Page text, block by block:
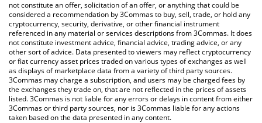
the latest Pear Protocol price in major fiat and crypto currencies.
not constitute an offer, solicitation of an offer, or anything that could be
considered a recommendation by 3Commas to buy, sell, trade, or hold any
cryptocurrency, security, derivative, or other financial instrument
referenced in any material or services descriptions from 3Commas. It does
not constitute investment advice, financial advice, trading advice, or any
other sort of advice. Data presented to viewers may reflect cryptocurrency
or fiat currency asset prices traded on various types of exchanges as well
as displays of marketplace data from a variety of third party sources.
3Commas may charge a subscription, and users may be charged fees by
the exchanges they trade on, that are not reflected in the prices of assets
listed. 3Commas is not liable for any errors or delays in content from either
3Commas or third party sources, nor is 3Commas liable for any actions
taken based on the data presented in any content.